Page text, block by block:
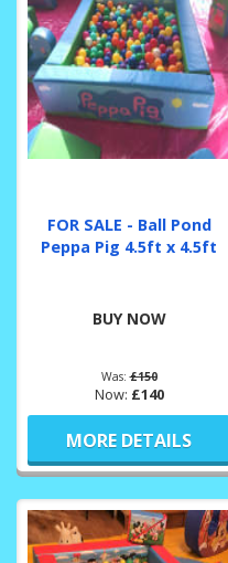
FOR SALE - Ball Pond
Peppa Pig 4.5ft x 4.5ft
BUY NOW
Was:£150
Now: £140
MORE DETAILS